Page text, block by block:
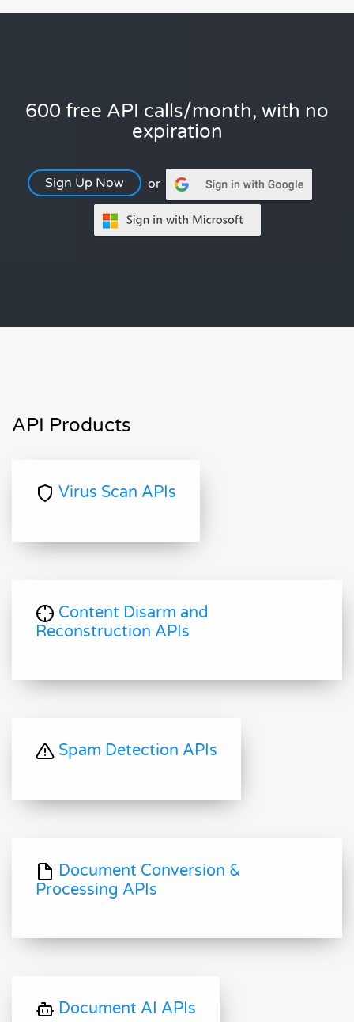
600 free API calls/month, with no
expiration
Sign Up Now or
API Products
Virus Scan APIs
Content Disarm and
Reconstruction APIs
Spam Detection APIs
Document Conversion &
Processing APIs
Document AI APIs